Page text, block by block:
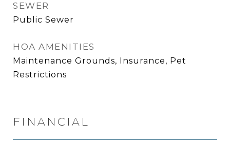
SEWER
Public Sewer
HOA AMENITIES
Maintenance Grounds, Insurance, Pet
Restrictions
FINANCIAL